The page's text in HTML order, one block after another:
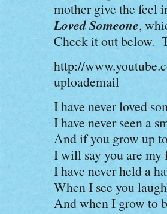
mother give the feel
Loved Someone,
Check it out below.
http://
uploademail
I have never loved
I have never seen a
And if you grow up
I will say you are my
I have never held a
When I see you
And when I grow to